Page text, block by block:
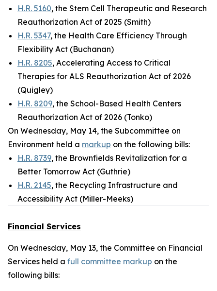
H.R. 5160, the Stem Cell Therapeutic and Research
Reauthorization Act of 2025 (Smith)
H.R. 5347, the Health Care Efficiency Through
Flexibility Act (Buchanan)
H.R. 8205, Accelerating Access to Critical
Therapies for ALS Reauthorization Act of 2026
(Quigley)
H.R. 8209, the School-Based Health Centers
Reauthorization Act of 2026 (Tonko)
On Wednesday, May 14, the Subcommittee on
Environment held a markup on the following bills:
H.R. 8739, the Brownfields Revitalization for a
Better Tomorrow Act (Guthrie)
H.R. 2145, the Recycling Infrastructure and
Accessibility Act (Miller-Meeks)
Financial Services
On Wednesday, May 13, the Committee on Financial
Services held a full committee markup on the
following bills: